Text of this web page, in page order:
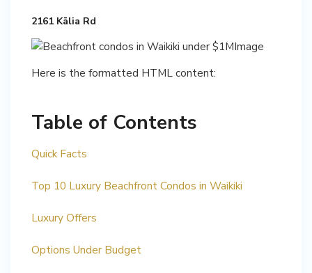
2161 Kālia Rd
Here is the formatted HTML content:
Table of Contents
Quick Facts
Top 10 Luxury Beachfront Condos in Waikiki
Luxury Offers
Options Under Budget